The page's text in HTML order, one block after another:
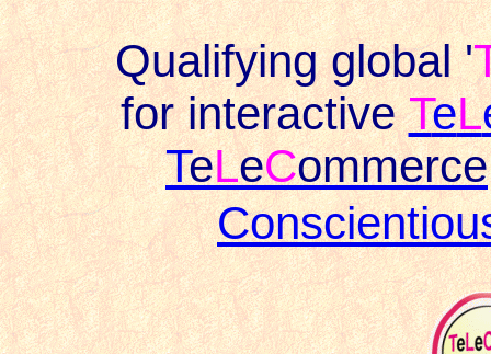
Qualifying global '
for interactive TeL
TeLeCommerce